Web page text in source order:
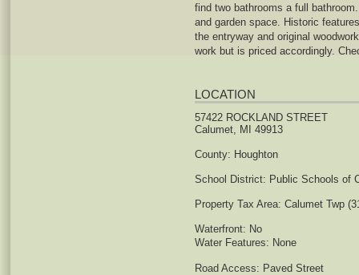
find two bathrooms a full
and garden space. Historic
the entryway and original
work but is priced accordingly.
LOCATION
57422 ROCKLAND STREET
Calumet, MI 49913
County: Houghton
School District: Public Schools of
Property Tax Area: Calumet Twp
Waterfront: No
Water Features: None
Road Access: Paved Street